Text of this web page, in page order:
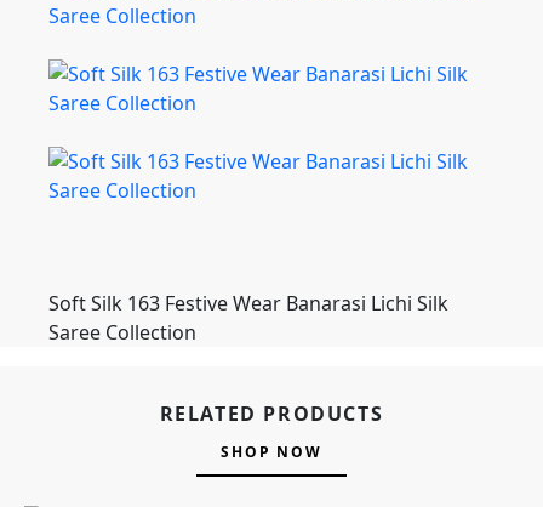
Soft Silk 163 Festive Wear Banarasi Lichi Silk
Saree Collection
RELATED PRODUCTS
SHOP NOW